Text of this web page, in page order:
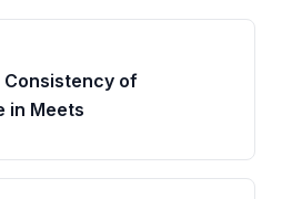
Consistency of
in Meets